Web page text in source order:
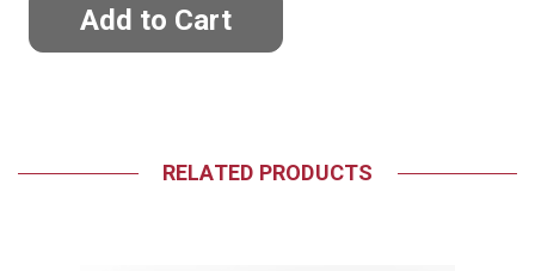
RELATED PRODUCTS